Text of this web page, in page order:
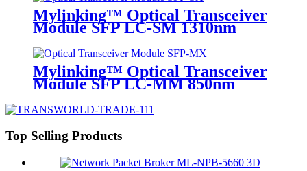
Mylinking™ Optical Transceiver
Module SFP LC-SM 1310nm
Mylinking™ Optical Transceiver
Module SFP LC-MM 850nm
Top Selling Products